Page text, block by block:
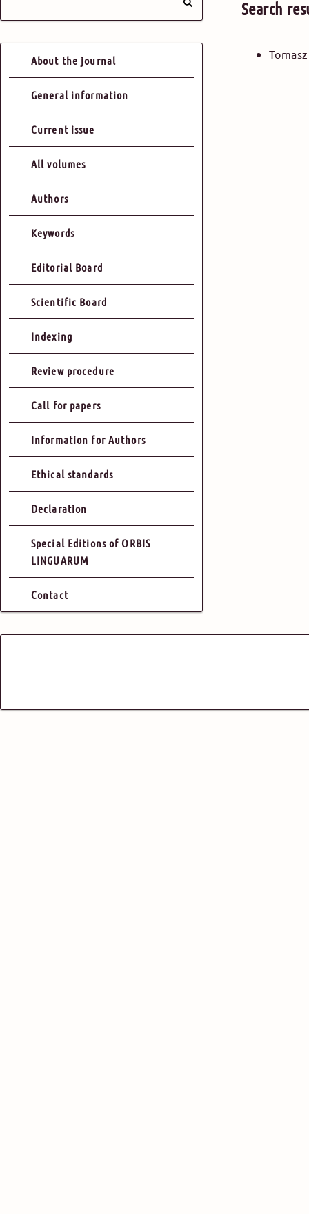
About the journal
General information
Current issue
All volumes
Authors
Keywords
Editorial Board
Scientific Board
Indexing
Review procedure
Call for papers
Information for Authors
Ethical standards
Declaration
Special Editions of ORBIS
LINGUARUM
Contact
Search